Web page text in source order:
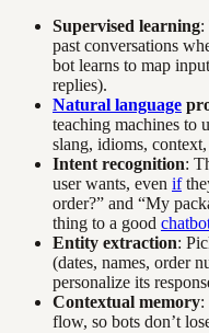
Supervised learning:
past conversations
bot learns to map
replies).
Natural language
teaching machines to
slang, idioms,
Intent recognition:
user wants, even if
order?” and “My
thing to a good
Entity extraction:
(dates, names, order
personalize its
Contextual memory:
flow, so bots don’t